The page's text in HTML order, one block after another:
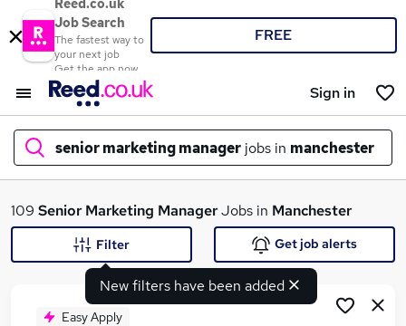
Reed.co.uk
Job Search
The fastest way to
your next job
Get the app now
FREE
Sign in
senior marketing manager jobs in manchester
What
109 Senior Marketing ManagerJobs in Manchester
New filters have been added
Filter Get job alerts
Easy Apply